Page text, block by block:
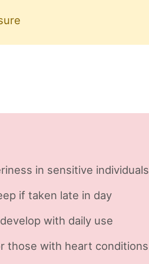
in sensitive individuals
if taken late in day
with daily use
those with heart conditions